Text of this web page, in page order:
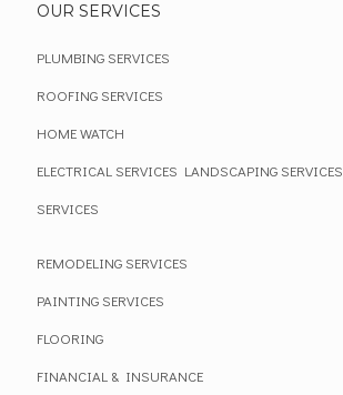
OUR SERVICES
PLUMBING SERVICES
ROOFING SERVICES
HOME WATCH
ELECTRICAL SERVICES LANDSCAPING SERVICES
SERVICES
REMODELING SERVICES
PAINTING SERVICES
FLOORING
FINANCIAL & INSURANCE